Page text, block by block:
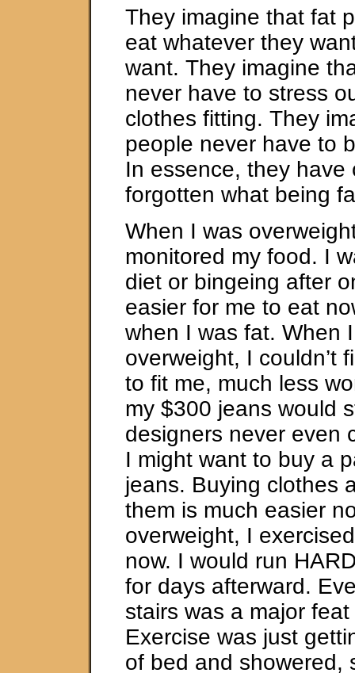
They imagine that fat
eat whatever they
want. They imagine
never have to stress
clothes fitting. They
people never have to
In essence, they have
forgotten what being
When I was
monitored my food. I
diet or bingeing after
easier for me to eat
when I was fat. When
overweight, I couldn’t
to fit me, much less
my $300 jeans would
designers never even
I might want to buy a
jeans. Buying clothes
them is much easier
overweight, I
now. I would run
for days afterward.
stairs was a major
Exercise was just
of bed and showered,